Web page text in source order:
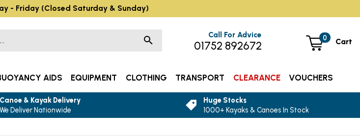
0 Cart
Call For Advice
01752 892672
AIDS EQUIPMENT CLOTHING TRANSPORT CLEARANCE VOUCHERS
Canoe & Kayak Delivery
We Deliver Nationwide
Huge Stocks
1000+ Kayaks & Canoes In Stock
- Friday (Closed Saturday & Sunday)